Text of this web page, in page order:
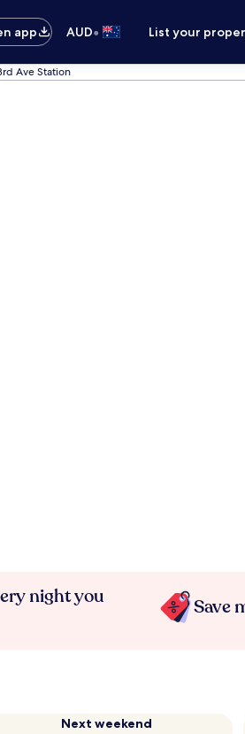
app AUD• List your
Ave Station
night you
Save
Next weekend